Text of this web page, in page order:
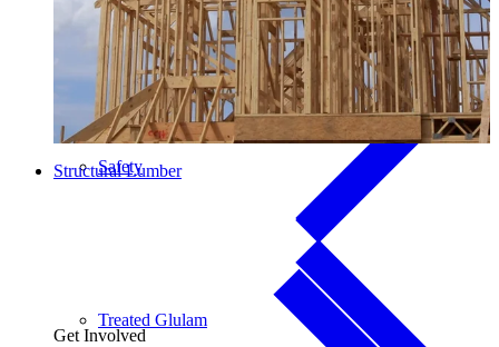
Safety
Treated Glulam
Get Involved
Structural Lumber